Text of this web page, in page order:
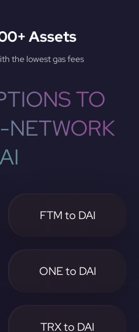
Assets
the lowest gas fees
TO
NETWORK
FTM to DAI
ONE to DAI
TRX to DAI